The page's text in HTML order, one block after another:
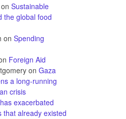
on Sustainable
the global food
on Spending
Foreign Aid
on Gaza
a long-running
crisis
exacerbated
that already existed